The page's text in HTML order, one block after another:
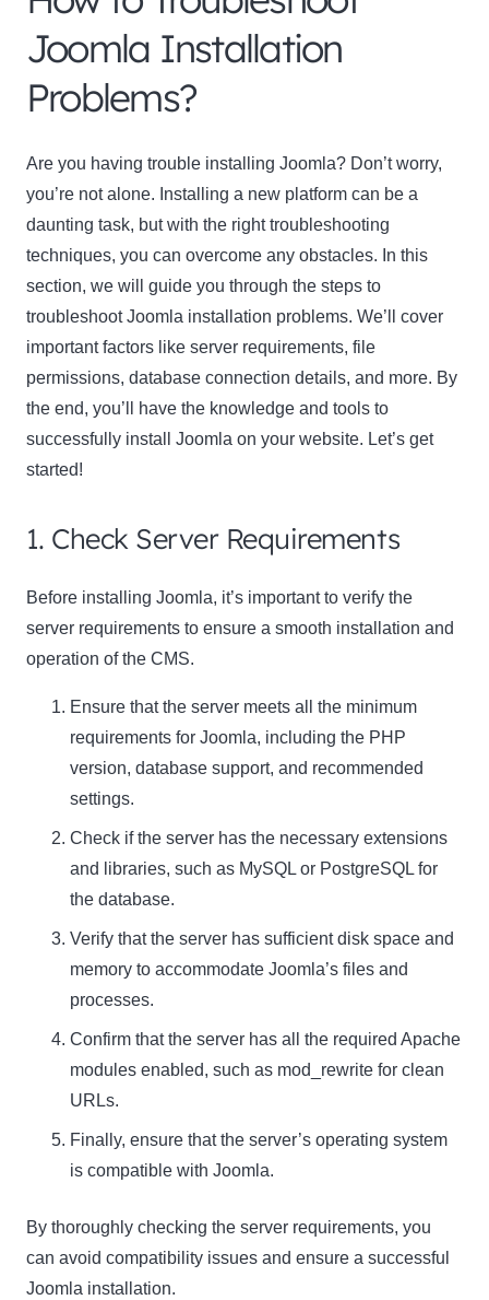
Joomla Installation
Problems?
Are you having trouble installing Joomla? Don’t worry,
you’re not alone. Installing a new platform can be a
daunting task, but with the right troubleshooting
techniques, you can overcome any obstacles. In this
section, we will guide you through the steps to
troubleshoot Joomla installation problems. We’ll cover
important factors like server requirements, file
permissions, database connection details, and more. By
the end, you’ll have the knowledge and tools to
successfully install Joomla on your website. Let’s get
started!
1. Check Server Requirements
Before installing Joomla, it’s important to verify the
server requirements to ensure a smooth installation and
operation of the CMS.
Ensure that the server meets all the minimum
requirements for Joomla, including the PHP
version, database support, and recommended
settings.
Check if the server has the necessary extensions
and libraries, such as MySQL or PostgreSQL for
the database.
Verify that the server has sufficient disk space and
memory to accommodate Joomla’s files and
processes.
Confirm that the server has all the required Apache
modules enabled, such as mod_rewrite for clean
URLs.
Finally, ensure that the server’s operating system
is compatible with Joomla.
By thoroughly checking the server requirements, you
can avoid compatibility issues and ensure a successful
Joomla installation.